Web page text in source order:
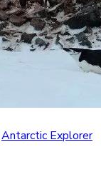
Antarctic Explorer